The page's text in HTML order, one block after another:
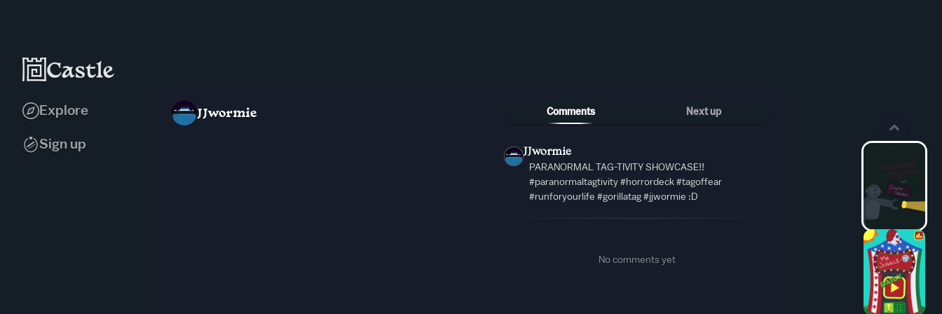
Explore
Sign up
JJwormie Comments Next up
JJwormie
PARANORMAL TAG-TIVITY SHOWCASE!!
#paranormaltagtivity #horrordeck #tagoffear
#runforyourlife #gorillatag #jjwormie :D
No comments yet